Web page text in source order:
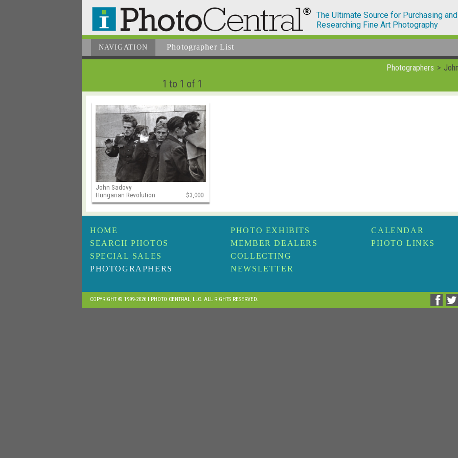
The Ultimate Source for Purchasing and
Researching Fine Art Photography
NAVIGATION Photographer List
Photographers
1 to 1 of 1
John Sadovy
Hungarian Revolution
$3,000
HOME
SEARCH PHOTOS
SPECIAL SALES
PHOTOGRAPHERS
PHOTO EXHIBITS
MEMBER DEALERS
COLLECTING
NEWSLETTER
CALENDAR
PHOTO LINKS
COPYRIGHT © 1999-2026 I PHOTO CENTRAL, LLC. ALL RIGHTS RESERVED.